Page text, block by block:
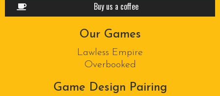
Buy us a coffee
Our Games
Lawless Empire
Overbooked
Game Design Pairing